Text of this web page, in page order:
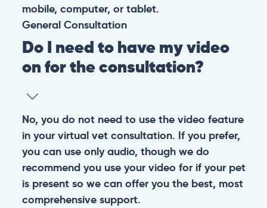
mobile, computer, or tablet.
General Consultation
Do I need to have my video
on for the consultation?
No, you do not need to use the video feature
in your virtual vet consultation. If you prefer,
you can use only audio, though we do
recommend you use your video for if your pet
is present so we can offer you the best, most
comprehensive support.